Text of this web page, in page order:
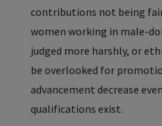
contributions not being
women working in male-
judged more harshly, or
be overlooked for
advancement decrease
qualifications exist.